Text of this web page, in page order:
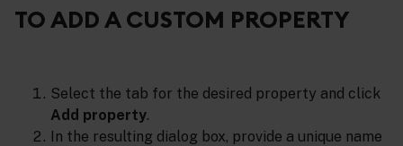
TO ADD A CUSTOM PROPERTY
Select the tab for the desired property and click
Add property.
In the resulting dialog box, provide a unique name